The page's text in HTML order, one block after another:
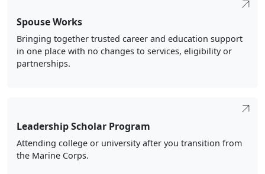
Spouse Works
Bringing together trusted career and education support
in one place with no changes to services, eligibility or
partnerships.
Leadership Scholar Program
Attending college or university after you transition from
the Marine Corps.